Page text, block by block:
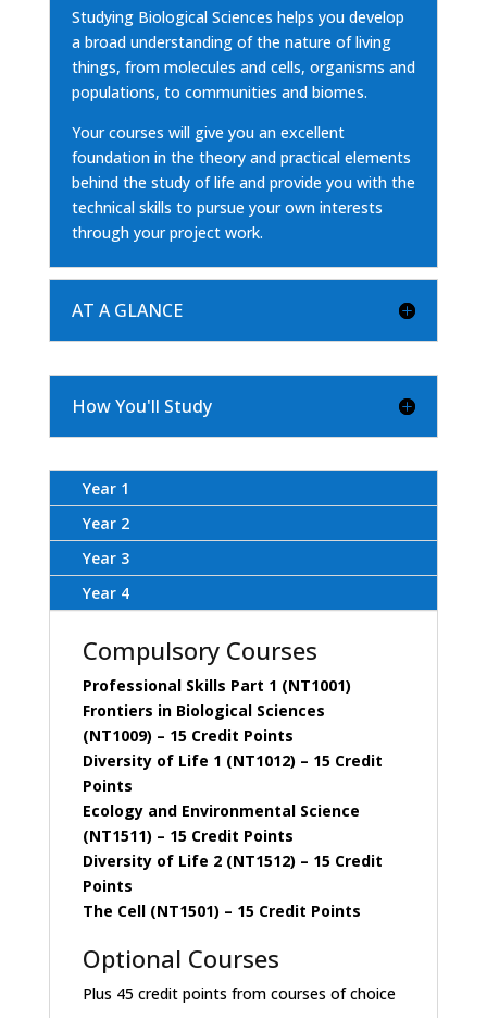
Studying Biological Sciences helps you develop
a broad understanding of the nature of living
things, from molecules and cells, organisms and
populations, to communities and biomes.
Your courses will give you an excellent
foundation in the theory and practical elements
behind the study of life and provide you with the
technical skills to pursue your own interests
through your project work.
AT A GLANCE
How You'll Study
Year 1
Year 2
Year 3
Year 4
Compulsory Courses
Professional Skills Part 1 (NT1001)
Frontiers in Biological Sciences
(NT1009) – 15 Credit Points
Diversity of Life 1 (NT1012) – 15 Credit
Points
Ecology and Environmental Science
(NT1511) – 15 Credit Points
Diversity of Life 2 (NT1512) – 15 Credit
Points
The Cell (NT1501) – 15 Credit Points
Optional Courses
Plus 45 credit points from courses of choice